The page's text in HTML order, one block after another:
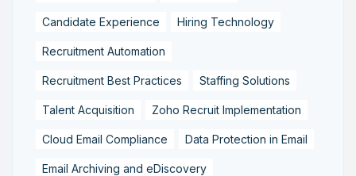
Candidate Experience Hiring Technology
Recruitment Automation
Recruitment Best Practices Staffing Solutions
Talent Acquisition Zoho Recruit Implementation
Cloud Email Compliance Data Protection in Email
Email Archiving and eDiscovery